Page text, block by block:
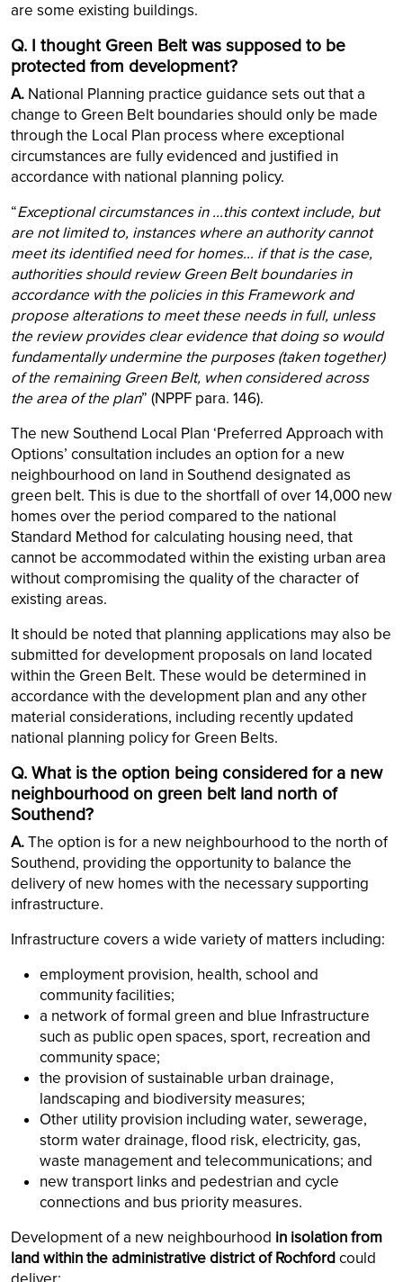
are some existing buildings.
Q. I thought Green Belt was supposed to be
protected from development?
A. National Planning practice guidance sets out that a
change to Green Belt boundaries should only be made
through the Local Plan process where exceptional
circumstances are fully evidenced and justified in
accordance with national planning policy.
“Exceptional circumstances in ...this context include, but
are not limited to, instances where an authority cannot
meet its identified need for homes… if that is the case,
authorities should review Green Belt boundaries in
accordance with the policies in this Framework and
propose alterations to meet these needs in full, unless
the review provides clear evidence that doing so would
fundamentally undermine the purposes (taken together)
of the remaining Green Belt, when considered across
the area of the plan” (NPPF para. 146).
The new Southend Local Plan ‘Preferred Approach with
Options’ consultation includes an option for a new
neighbourhood on land in Southend designated as
green belt. This is due to the shortfall of over 14,000 new
homes over the period compared to the national
Standard Method for calculating housing need, that
cannot be accommodated within the existing urban area
without compromising the quality of the character of
existing areas.
It should be noted that planning applications may also be
submitted for development proposals on land located
within the Green Belt. These would be determined in
accordance with the development plan and any other
material considerations, including recently updated
national planning policy for Green Belts.
Q. What is the option being considered for a new
neighbourhood on green belt land north of
Southend?
A.The option is for a new neighbourhood to the north of
Southend, providing the opportunity to balance the
delivery of new homes with the necessary supporting
infrastructure.
Infrastructure covers a wide variety of matters including:
employment provision, health, school and
community facilities;
a network of formal green and blue Infrastructure
such as public open spaces, sport, recreation and
community space;
the provision of sustainable urban drainage,
landscaping and biodiversity measures;
Other utility provision including water, sewerage,
storm water drainage, flood risk, electricity, gas,
waste management and telecommunications; and
new transport links and pedestrian and cycle
connections and bus priority measures.
Development of a new neighbourhood in isolation from
land within the administrative district of Rochfordcould